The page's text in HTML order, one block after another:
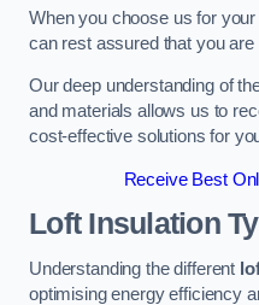
When you choose us for
can rest assured that you are
Our deep understanding of
and materials allows us to
cost-effective solutions for
Receive Best
Loft Insulation
Understanding the different
optimising energy efficiency